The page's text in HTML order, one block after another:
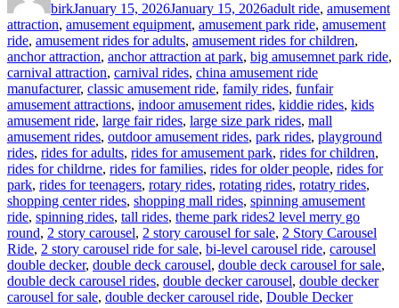
birkJanuary 15, 2026January 15, 2026adult ride, amusement
attraction, amusement equipment, amusement park ride, amusement
ride, amusement rides for adults, amusement rides for children,
anchor attraction, anchor attraction at park, big amusemnet park ride,
carnival attraction, carnival rides, china amusement ride
manufacturer, classic amusement ride, family rides, funfair
amusement attractions, indoor amusement rides, kiddie rides, kids
amusement ride, large fair rides, large size park rides, mall
amusement rides, outdoor amusement rides, park rides, playground
rides, rides for adults, rides for amusement park, rides for children,
rides for childrne, rides for families, rides for older people, rides for
park, rides for teenagers, rotary rides, rotating rides, rotatry rides,
shopping center rides, shopping mall rides, spinning amusement
ride, spinning rides, tall rides, theme park ridesTags
2 level merry go
round, 2 story carousel, 2 story carousel for sale, 2 Story Carousel
Ride, 2 story carousel ride for sale, bi-level carousel ride, carousel
double decker, double deck carousel, double deck carousel for sale,
double deck carousel rides, double decker carousel, double decker
carousel for sale, double decker carousel ride, Double Decker